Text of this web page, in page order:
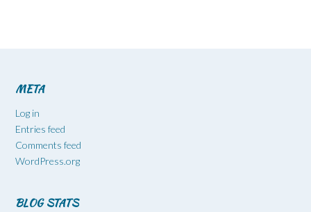
META
Log in
Entries feed
Comments feed
WordPress.org
BLOG STATS